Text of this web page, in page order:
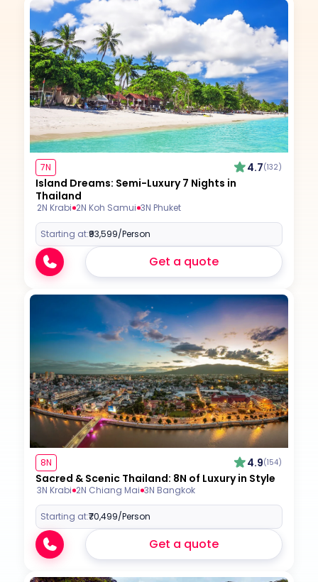
7N 4.7(132)
Island Dreams: Semi-Luxury 7 Nights in
Thailand
2N Krabi 2N Koh Samui 3N Phuket
Starting at:₹93,599/Person
Get a quote
8N 4.9(154)
Sacred & Scenic Thailand: 8N of Luxury in Style
3N Krabi 2N Chiang Mai 3N Bangkok
Starting at:₹70,499/Person
Get a quote